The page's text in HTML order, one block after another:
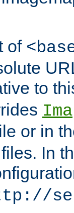
of
to
or in
In